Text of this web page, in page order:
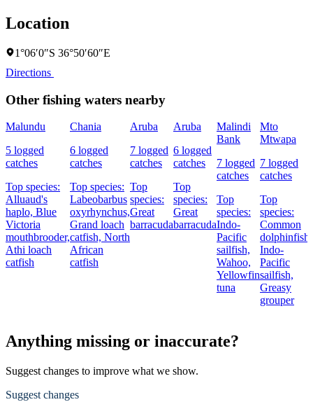
Location
1°06′0″S 36°50′60″E
Directions
Other fishing waters nearby
Malundu
5 logged
catches
Top species:
Alluaud's
haplo, Blue
Victoria
mouthbrooder,
Athi loach
catfish
Chania
6 logged
catches
Top species:
Labeobarbus
oxyrhynchus,
Grand loach
catfish, North
African
catfish
Aruba
7 logged
catches
Top
species:
Great
barracuda
Aruba
6 logged
catches
Top
species:
Great
barracuda
Malindi
Bank
7 logged
catches
Top
species:
Indo-
Pacific
sailfish,
Wahoo,
Yellowfin
tuna
Mto
Mtwapa
7 logged
catches
Top
species:
Common
dolphinfish,
Indo-
Pacific
sailfish,
Greasy
grouper
Anything missing or inaccurate?
Suggest changes to improve what we show.
Suggest changes